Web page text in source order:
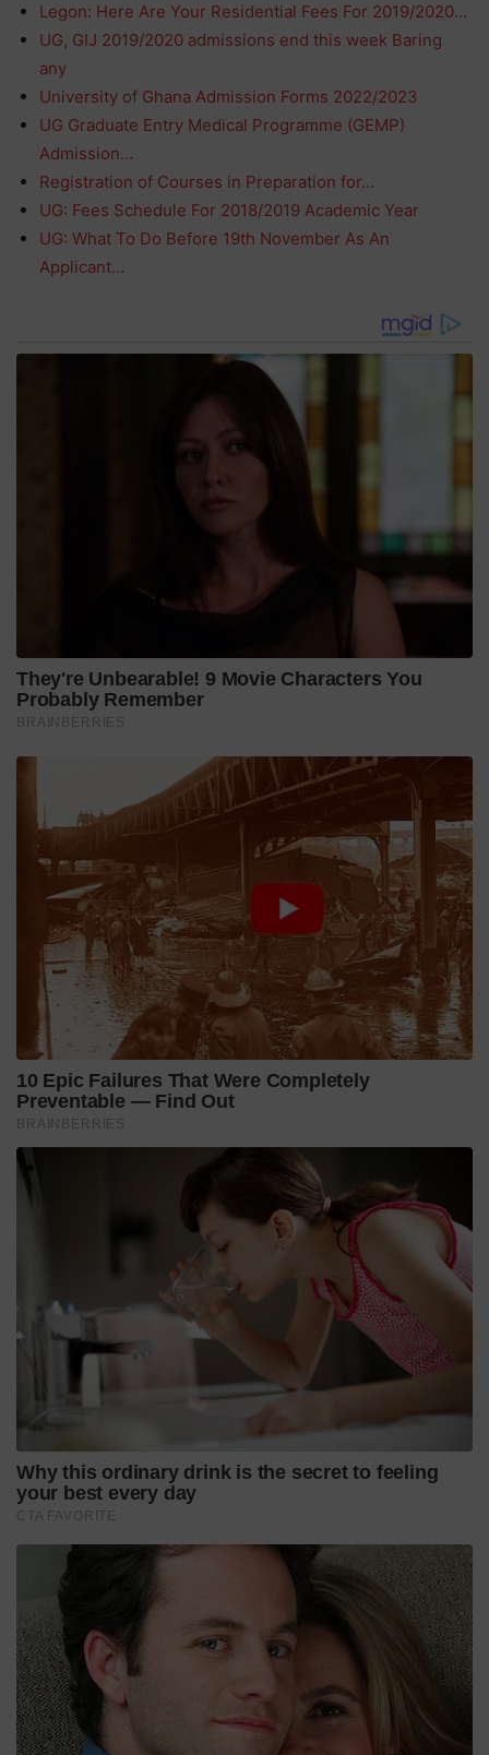
Legon: Here Are Your Residential Fees For 2019/2020…
UG, GIJ 2019/2020 admissions end this week Baring
any
University of Ghana Admission Forms 2022/2023
UG Graduate Entry Medical Programme (GEMP)
Admission…
Registration of Courses in Preparation for…
UG: Fees Schedule For 2018/2019 Academic Year
UG: What To Do Before 19th November As An
Applicant…